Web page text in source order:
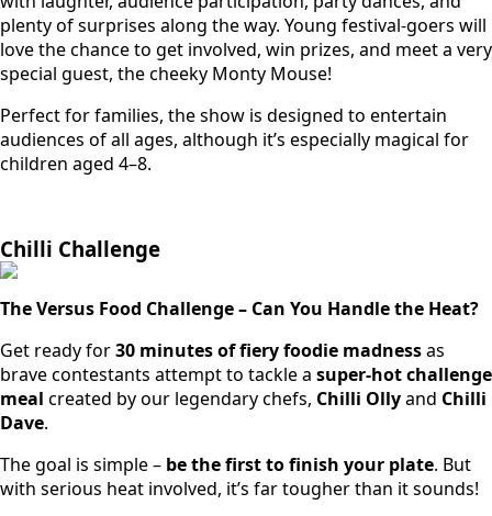
plenty of surprises along the way. Young festival-goers will
love the chance to get involved, win prizes, and meet a very
special guest, the cheeky Monty Mouse!
Perfect for families, the show is designed to entertain
audiences of all ages, although it’s especially magical for
children aged 4–8.
Chilli Challenge
The Versus Food Challenge – Can You Handle the Heat?
Get ready for30 minutes of fiery foodie madnessas
brave contestants attempt to tackle a super-hot challenge
meal created by our legendary chefs, Chilli Ollyand Chilli
Dave.
The goal is simple – be the first to finish your plate. But
with serious heat involved, it’s far tougher than it sounds!